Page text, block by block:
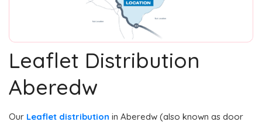
Leaflet Distribution
Aberedw
Our Leaflet distribution in Aberedw (also known as door